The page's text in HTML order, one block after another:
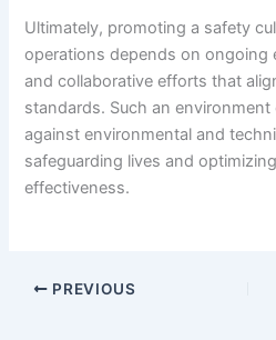
Ultimately, promoting a safety
operations depends on ongoing
and collaborative efforts that
standards. Such an environment
against environmental and
safeguarding lives and
effectiveness.
PREVIOUS